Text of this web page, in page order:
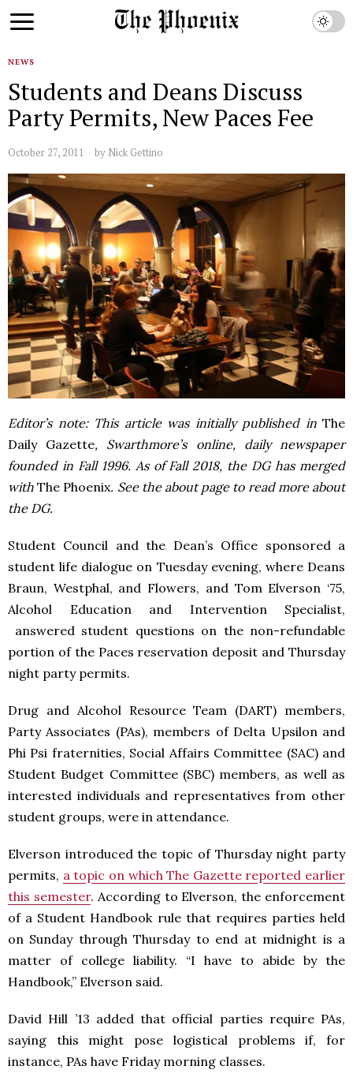
NEWS
Students and Deans Discuss
Party Permits, New Paces Fee
October 27, 2011 by Nick Gettino
Editor’s note: This article was initially published inThe
Daily Gazette, Swarthmore’s online, daily newspaper
founded in Fall 1996. As of Fall 2018, the DG has merged
withThe Phoenix. See the about page to read more about
the DG.
Student Council and the Dean’s Office sponsored a
student life dialogue on Tuesday evening, where Deans
Braun, Westphal, and Flowers, and Tom Elverson ‘75,
Alcohol Education and Intervention Specialist,
answered student questions on the non-refundable
portion of the Paces reservation deposit and Thursday
night party permits.
Drug and Alcohol Resource Team (DART) members,
Party Associates (PAs), members of Delta Upsilon and
Phi Psi fraternities, Social Affairs Committee (SAC) and
Student Budget Committee (SBC) members, as well as
interested individuals and representatives from other
student groups, were in attendance.
Elverson introduced the topic of Thursday night party
permits, a topic on which The Gazette reported earlier
this semester. According to Elverson, the enforcement
of a Student Handbook rule that requires parties held
on Sunday through Thursday to end at midnight is a
matter of college liability. “I have to abide by the
Handbook,” Elverson said.
David Hill ’13 added that official parties require PAs,
saying this might pose logistical problems if, for
instance, PAs have Friday morning classes.